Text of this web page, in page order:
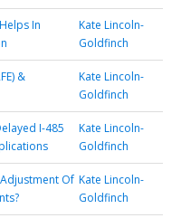
In
Kate Lincoln-
Goldfinch
&
Kate Lincoln-
Goldfinch
I-485
Kate Lincoln-
Goldfinch
Of Kate Lincoln-
Goldfinch